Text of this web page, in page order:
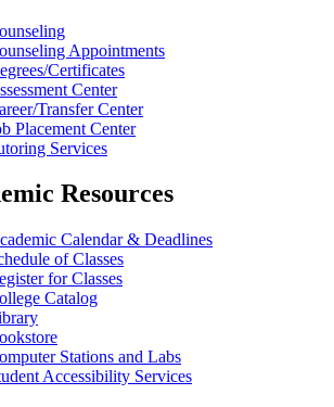
Appointments
Certificates
Center
Transfer Center
Placement Center
Services
Resources
Calendar & Deadlines
of Classes
for Classes
Catalog
Stations and Labs
Accessibility Services